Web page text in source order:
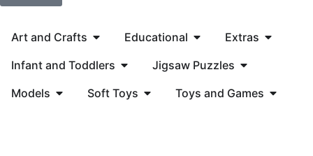
Art and Crafts Educational
Extras
Infant and Toddlers
Jigsaw Puzzles
Models
Soft Toys Toys and Games